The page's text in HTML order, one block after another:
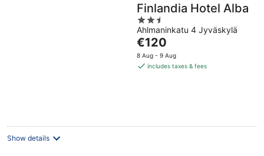
Finlandia Hotel Alba
2.5
out
of
5
Ahlmaninkatu 4 Jyväskylä
The
price
is
€120
8 Aug - 9 Aug
includes taxes & fees
Show details